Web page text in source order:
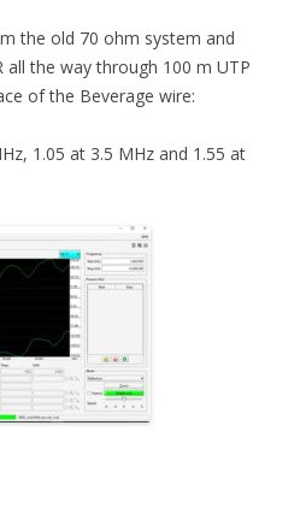
the old 70 ohm system and
all the way through 100 m UTP
of the Beverage wire:
1.05 at 3.5 MHz and 1.55 at